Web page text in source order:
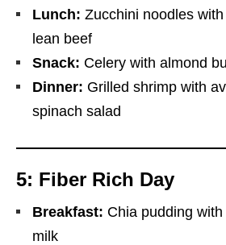
Lunch: Zucchini noodles
lean beef
Snack: Celery with almond
Dinner: Grilled shrimp with
spinach salad
5: Fiber Rich Day
Breakfast: Chia pudding
milk